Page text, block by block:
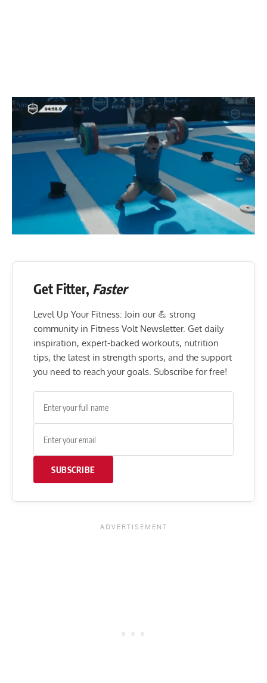
Get Fitter, Faster
Level Up Your Fitness: Join our 💪 strong
community in Fitness Volt Newsletter. Get daily
inspiration, expert-backed workouts, nutrition
tips, the latest in strength sports, and the support
you need to reach your goals. Subscribe for free!
SUBSCRIBE